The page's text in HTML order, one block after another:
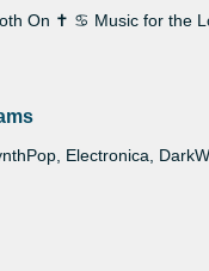
On ✝ ♋ Music for the
Electronica,